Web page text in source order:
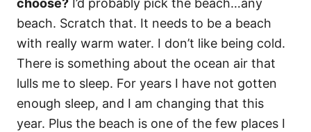
choose? I’d probably pick the beach…any
beach. Scratch that. It needs to be a beach
with really warm water. I don’t like being cold.
There is something about the ocean air that
lulls me to sleep. For years I have not gotten
enough sleep, and I am changing that this
year. Plus the beach is one of the few places I